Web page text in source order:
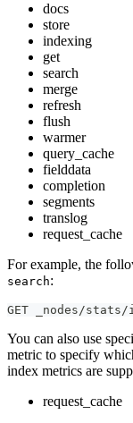
docs
store
indexing
get
search
merge
refresh
flush
warmer
query_cache
fielddata
completion
segments
translog
request_cache
For example, the
search:
GET _nodes/
You can also use
metric to specify
index metrics are
request_cache